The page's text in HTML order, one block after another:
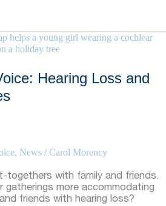
Hearing Loss and
, News /Carol Morency
togethers with family and friends.
gatherings more accommodating
friends with hearing loss?